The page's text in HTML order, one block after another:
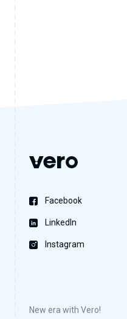
Facebook
LinkedIn
Instagram
New era with Vero!